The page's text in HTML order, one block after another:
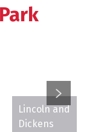
Lincoln and
Dickens